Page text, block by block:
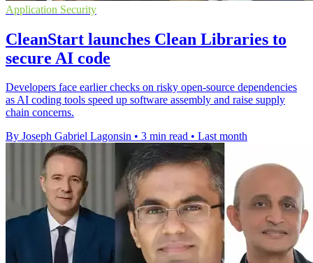
Application Security
CleanStart launches Clean Libraries to
secure AI code
Developers face earlier checks on risky open-source dependencies
as AI coding tools speed up software assembly and raise supply
chain concerns.
By Joseph Gabriel Lagonsin • 3 min read • Last month